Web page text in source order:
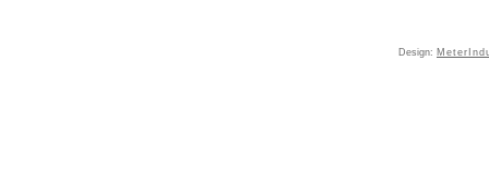
Design: